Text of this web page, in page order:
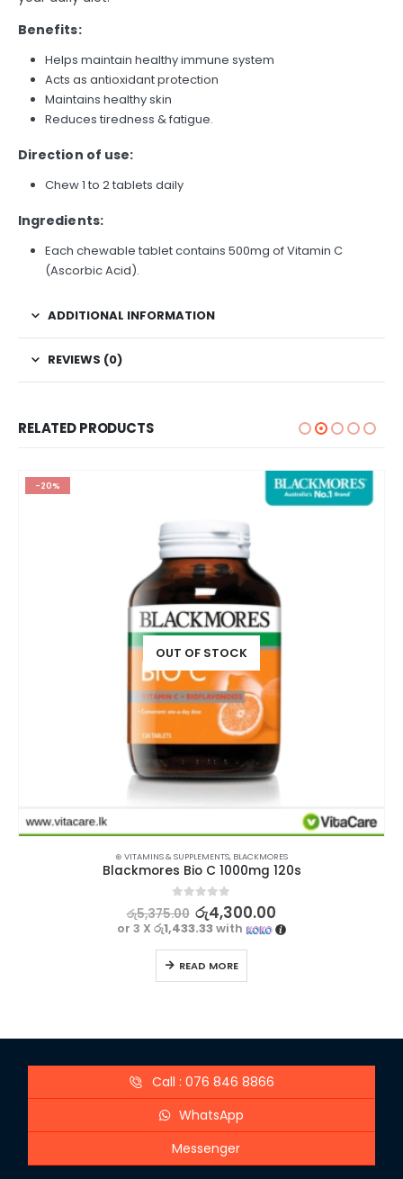
Benefits:
Helps maintain healthy immune system
Acts as antioxidant protection
Maintains healthy skin
Reduces tiredness & fatigue.
Direction of use:
Chew 1 to 2 tablets daily
Ingredients:
Each chewable tablet contains 500mg of Vitamin C
(Ascorbic Acid).
ADDITIONAL INFORMATION
REVIEWS (0)
RELATED PRODUCTS
-20%
OUT OF STOCK
⊛ VITAMINS & SUPPLEMENTS, BLACKMORES
Blackmores Bio C 1000mg 120s
0out of 5
රු5,375.00 රු4,300.00
or 3 X රු1,433.33with
READ MORE
Call : 076 846 8866
WhatsApp
Messenger